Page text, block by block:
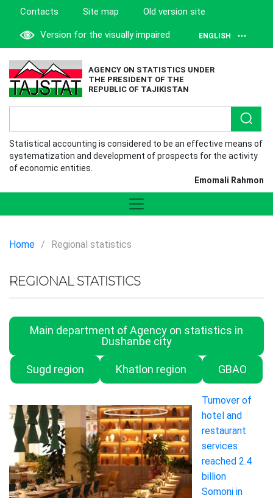
Contacts Site map Old version site
Version for the visually impaired ENGLISH
AGENCY ON STATISTICS UNDER
THE PRESIDENT OF THE
REPUBLIC OF TAJIKISTAN
Statistical accounting is considered to be an effective means of
systematization and development of prospects for the activity
of economic entities.
Emomali Rahmon
Home / Regional statistics
REGIONAL STATISTICS
Main department of Agency on statistics in
Dushanbe city
Sugd region Khatlon region GBAO
Turnover of
hotel and
restaurant
services
reached 2.4
billion
Somoni in